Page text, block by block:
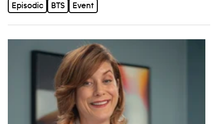
Episodic BTS Event